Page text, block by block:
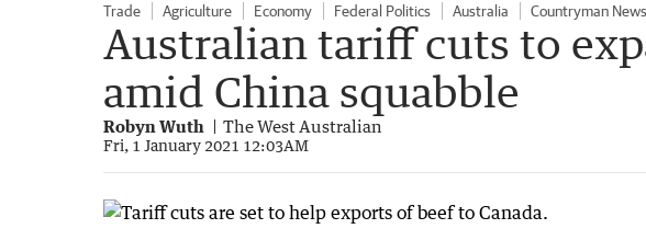
Trade Agriculture Economy Federal Politics Australia Countryman News
Australian tariff cuts to
amid China squabble
Robyn Wuth The West Australian
Fri, 1 January 2021 12:03AM